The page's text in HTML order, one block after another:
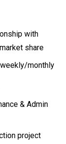
with
share
monthly
& Admin
project